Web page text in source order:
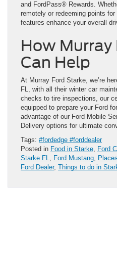
and FordPass® Rewards.
remotely or redeeming points
features enhance your overall
How Murray
Can Help
At Murray Ford Starke, we’re
FL, with all their winter car
checks to tire inspections, our
equipped to prepare your Ford
advantage of our Ford Mobile
Delivery options for ultimate
Tags: #fordedge #forddealer
Posted in Food in Starke, Ford
Starke FL, Ford Mustang,
Ford Dealer, Things to do in